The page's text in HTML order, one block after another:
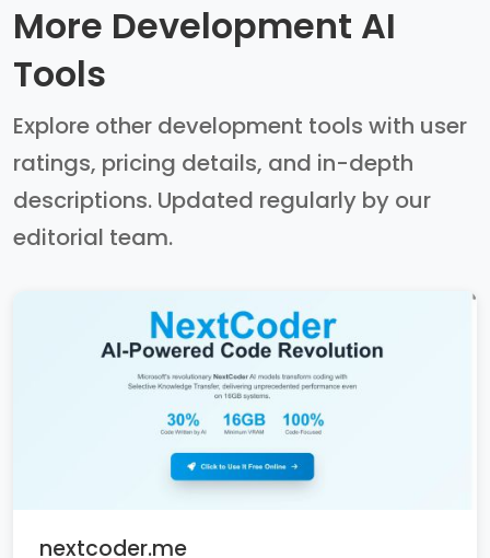
More Development AI
Tools
Explore other development tools with user
ratings, pricing details, and in-depth
descriptions. Updated regularly by our
editorial team.
nextcoder.me